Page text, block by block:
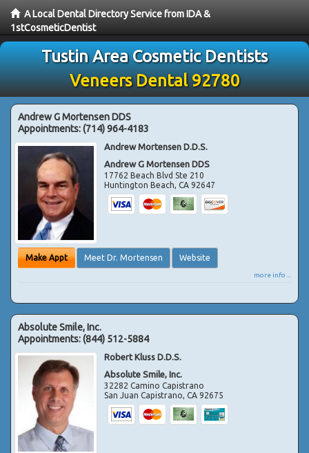
A Local Dental Directory Service from IDA &
1stCosmeticDentist
Tustin Area Cosmetic Dentists
Veneers Dental 92780
Andrew G Mortensen DDS
Appointments:(714) 964-4183
Andrew Mortensen D.D.S.
Andrew G Mortensen DDS
17762 Beach Blvd Ste 210
Huntington Beach,CA 92647
Make Appt Meet Dr. Mortensen Website
more info ...
Absolute Smile, Inc.
Appointments:(844) 512-5884
Robert Kluss D.D.S.
Absolute Smile, Inc.
32282 Camino Capistrano
San Juan Capistrano,CA 92675